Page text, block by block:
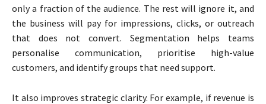
only a fraction of the audience. The rest will ignore it, and
the business will pay for impressions, clicks, or outreach
that does not convert. Segmentation helps teams
personalise communication, prioritise high-value
customers, and identify groups that need support.
It also improves strategic clarity. For example, if revenue is